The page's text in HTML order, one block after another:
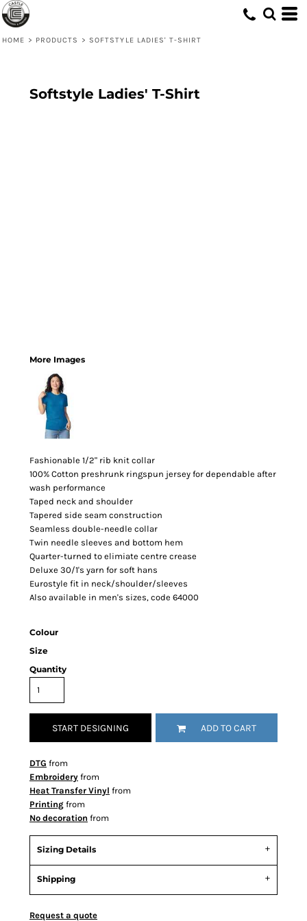
HOME > PRODUCTS > SOFTSTYLE LADIES' T-SHIRT
Softstyle Ladies' T-Shirt
More Images
Fashionable 1/2" rib knit collar
100% Cotton preshrunk ringspun jersey for dependable after
wash performance
Taped neck and shoulder
Tapered side seam construction
Seamless double-needle collar
Twin needle sleeves and bottom hem
Quarter-turned to elimiate centre crease
Deluxe 30/1's yarn for soft hans
Eurostyle fit in neck/shoulder/sleeves
Also available in men's sizes, code 64000
Colour
Size
Quantity
START DESIGNING ADD TO CART
DTG from
Embroidery from
Heat Transfer Vinyl from
Printing from
No decoration from
Sizing Details
Shipping
Request a quote